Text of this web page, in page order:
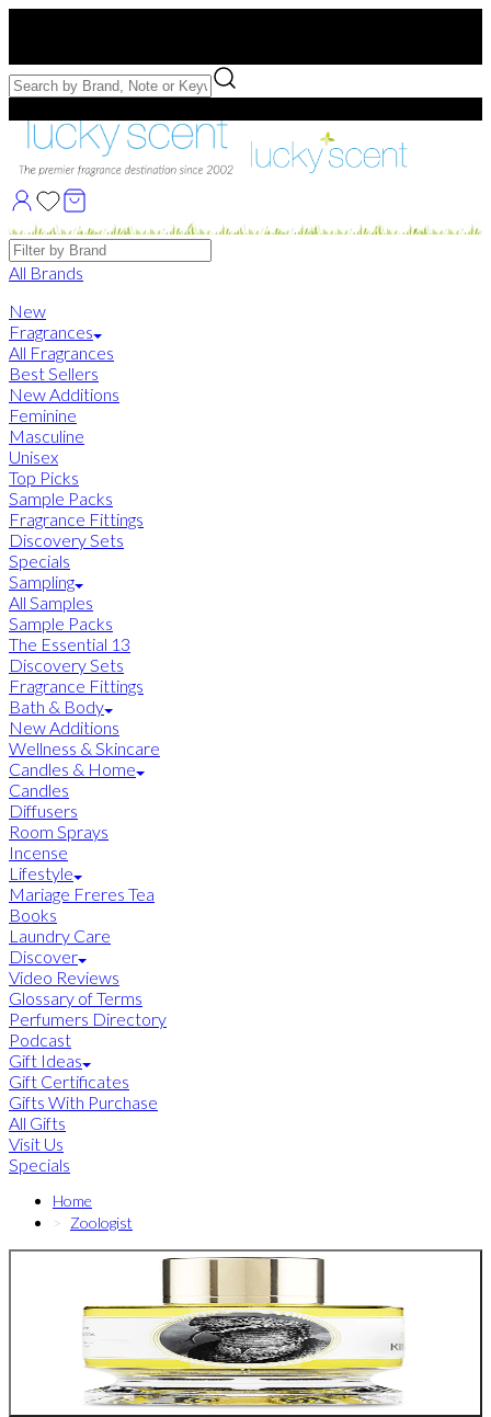
Free Samples with Full Bottle Purchases of $75+
Brands
All Brands
New
Fragrances
All Fragrances
Best Sellers
New Additions
Feminine
Masculine
Unisex
Top Picks
Sample Packs
Fragrance Fittings
Discovery Sets
Specials
Sampling
All Samples
Sample Packs
The Essential 13
Discovery Sets
Fragrance Fittings
Bath & Body
New Additions
Wellness & Skincare
Candles & Home
Candles
Diffusers
Room Sprays
Incense
Lifestyle
Mariage Freres Tea
Books
Laundry Care
Discover
Video Reviews
Glossary of Terms
Perfumers Directory
Podcast
Gift Ideas
Gift Certificates
Gifts With Purchase
All Gifts
Visit Us
Specials
Home
Zoologist